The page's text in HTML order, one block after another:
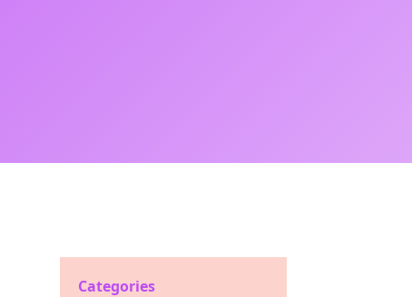
Categories